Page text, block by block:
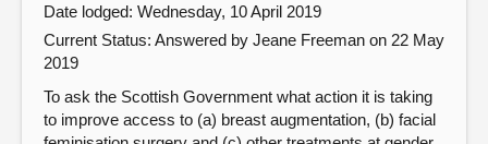
Date lodged: Wednesday, 10 April 2019
Current Status: Answered by Jeane Freeman on 22 May
2019
To ask the Scottish Government what action it is taking
to improve access to (a) breast augmentation, (b) facial